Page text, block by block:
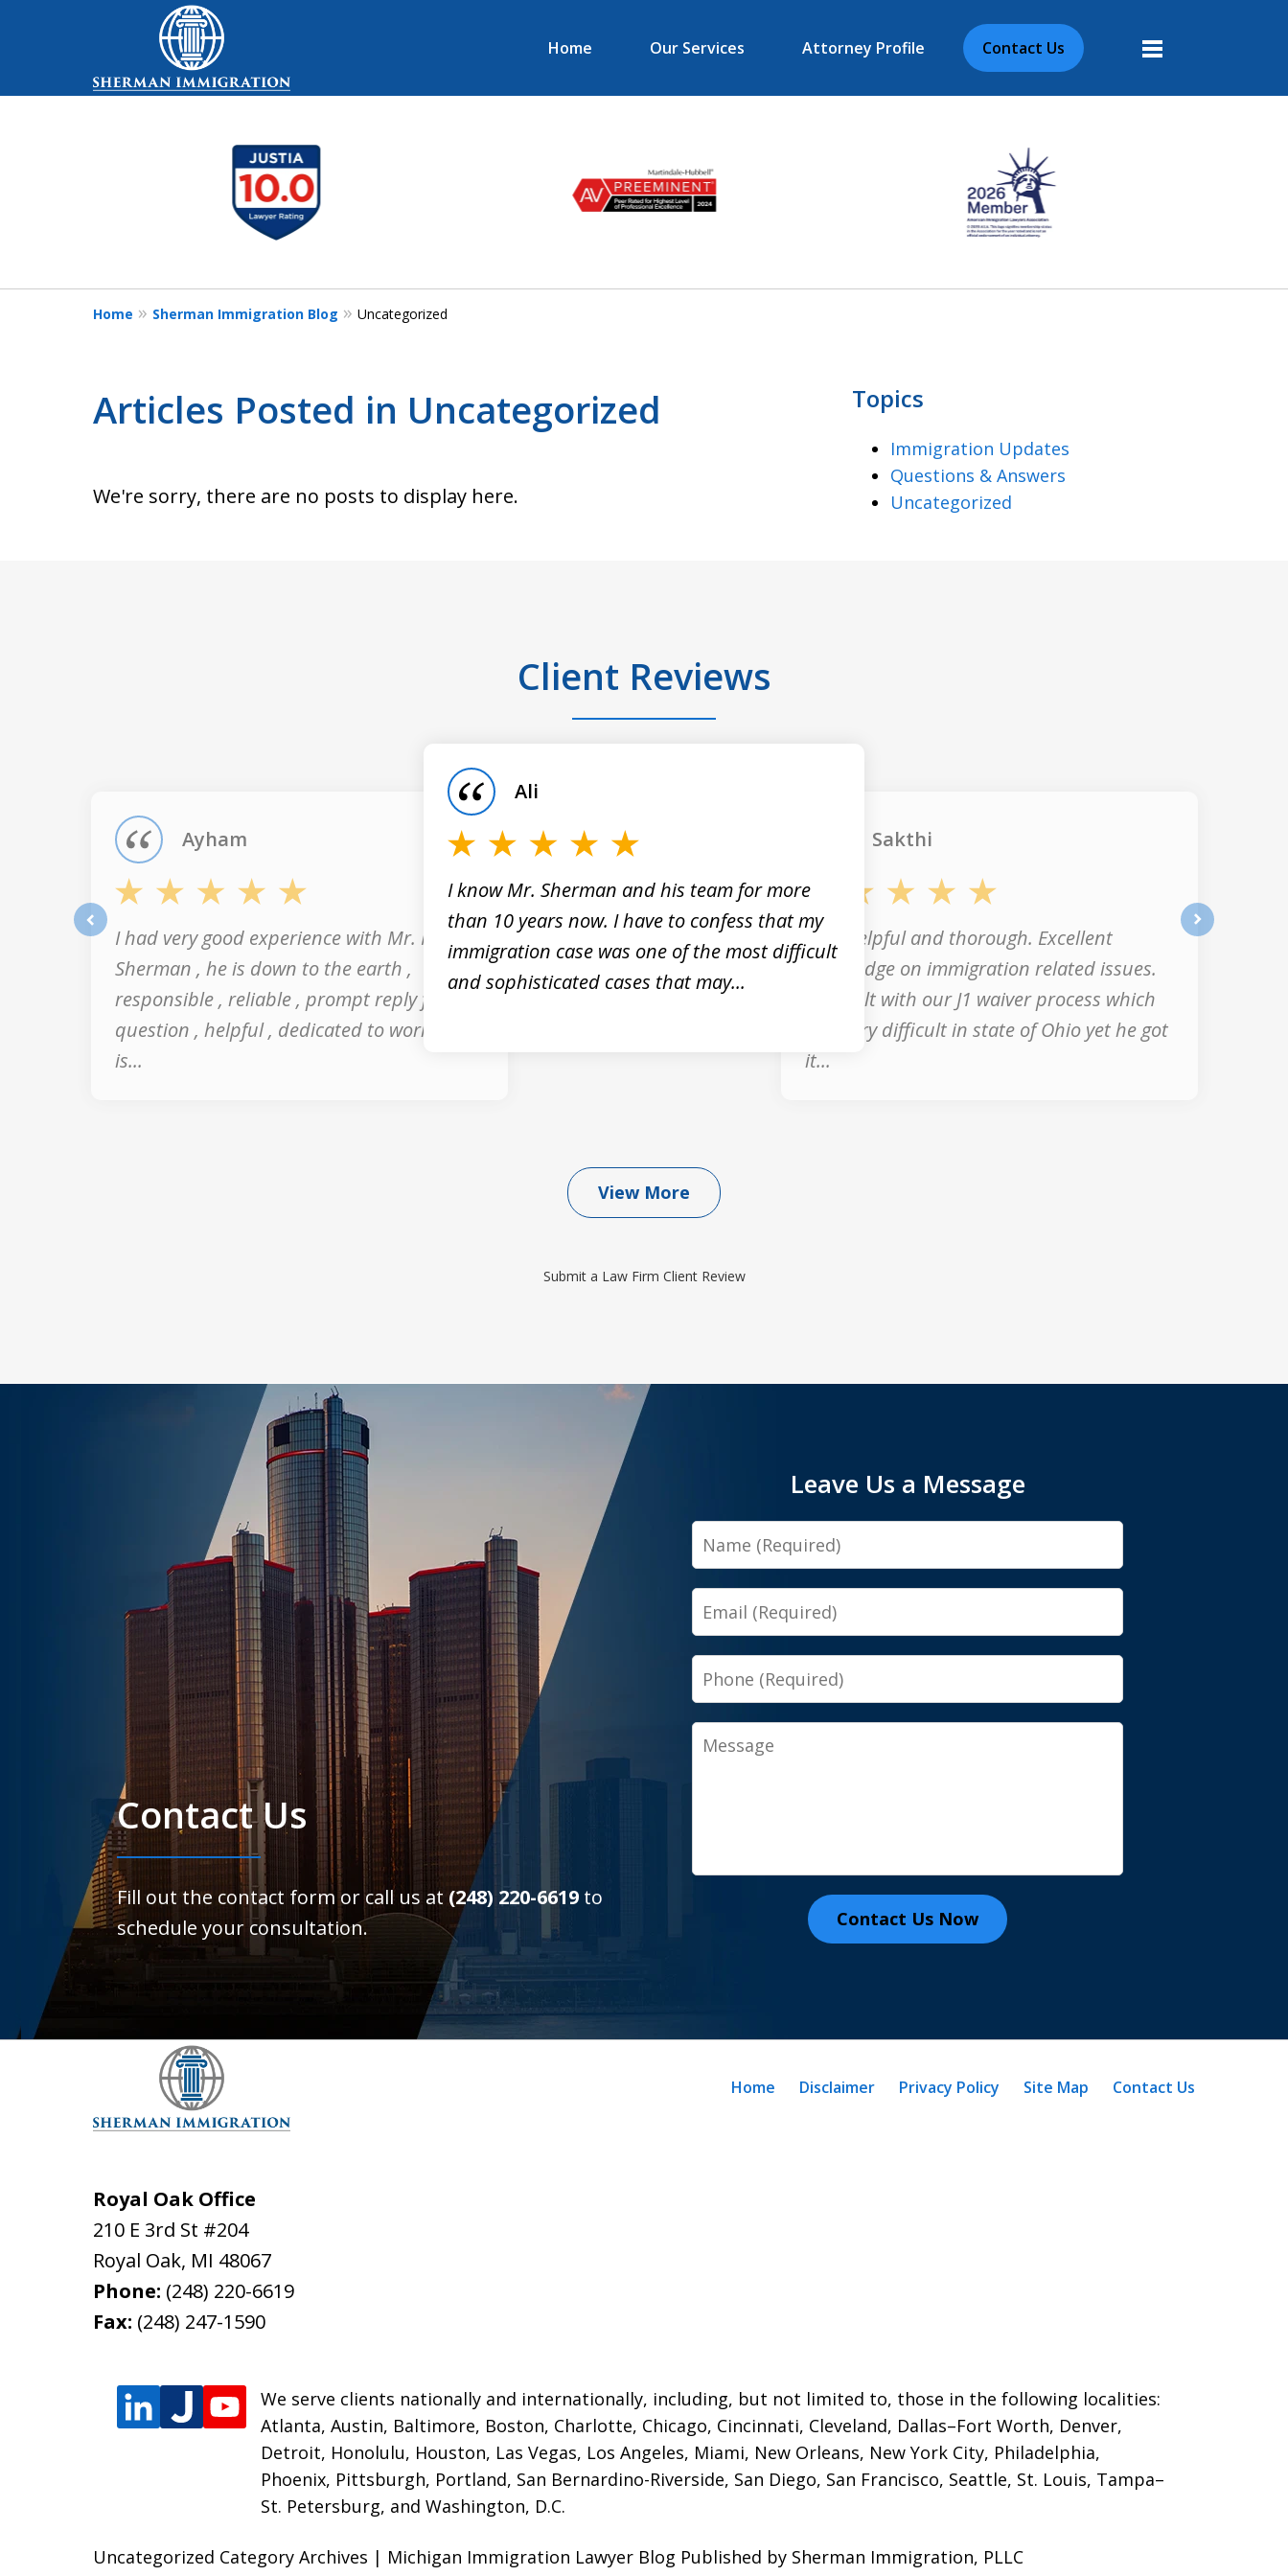
Home Our Services Attorney Profile Contact Us More
Your Trusted Partner in
Healthcare, Business and
Family Immigration Law
5
Home Sherman Immigration Blog Uncategorized
Articles Posted in Uncategorized
We're sorry, there are no posts to display here.
Topics
Immigration Updates
Questions & Answers
Uncategorized
Client Reviews
I had very good experience with Mr. Mike
Sherman , he is down to the earth ,
responsible , reliable , prompt reply for any
question , helpful , dedicated to work, he
is...
Ayham
I know Mr. Sherman and his team for more
than 10 years now. I have to confess that my
immigration case was one of the most difficult
and sophisticated cases that may...
Ali
Very helpful and thorough. Excellent
knowledge on immigration related issues.
He dealt with our J1 waiver process which
was very difficult in state of Ohio yet he got
it...
Sakthi
View More
Submit a Law Firm Client Review
Contact Us
Fill out the contact form or call us at (248) 220-6619 to
schedule your consultation.
Leave Us a Message
Name
Email
Phone
Message
Contact Us Now
Royal Oak Office
210 E 3rd St #204
Royal Oak, MI 48067
Phone: (248) 220-6619
Fax: (248) 247-1590
We serve clients nationally and internationally, including, but not limited to, those in the following localities:
Atlanta, Austin, Baltimore, Boston, Charlotte, Chicago, Cincinnati, Cleveland, Dallas–Fort Worth, Denver,
Detroit, Honolulu, Houston, Las Vegas, Los Angeles, Miami, New Orleans, New York City, Philadelphia,
Phoenix, Pittsburgh, Portland, San Bernardino-Riverside, San Diego, San Francisco, Seattle, St. Louis, Tampa–
St. Petersburg, and Washington, D.C.
Home Disclaimer Privacy Policy Site Map Contact Us
Uncategorized Category Archives | Michigan Immigration Lawyer Blog Published by Sherman Immigration, PLLC